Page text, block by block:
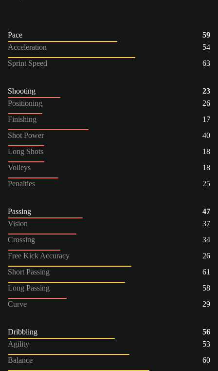
Pace
59
Acceleration
54
Sprint Speed
63
Shooting
23
Positioning
26
Finishing
17
Shot Power
40
Long Shots
18
Volleys
18
Penalties
25
Passing
47
Vision
37
Crossing
34
Free Kick Accuracy
26
Short Passing
61
Long Passing
58
Curve
29
Dribbling
56
Agility
53
Balance
60